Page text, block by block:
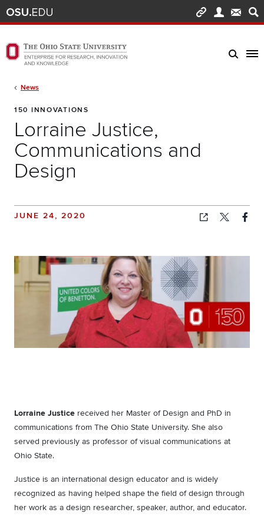
Skip to main content
Turn off page animations
The Ohio State University Enterprise of Research, Innovation and Knowledge
150 INNOVATIONS
Lorraine Justice,
Communications and
Design
NewsBreadcrumb
JUNE 24, 2020
Copied!
Lorraine Justice received her Master of Design and PhD in
communications from The Ohio State University. She also
served previously as professor of visual communications at
Ohio State.
Justice is an international design educator and is widely
recognized as having helped shape the field of design through
her work as a design researcher, speaker, author, and educator.